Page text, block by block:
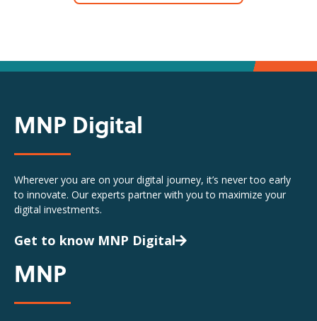
MNP Digital
Wherever you are on your digital journey, it’s never too early
to innovate. Our experts partner with you to maximize your
digital investments.
Get to know MNP Digital
MNP